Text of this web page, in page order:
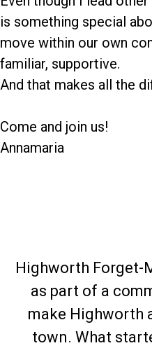
is something special
move within our own
familiar, supportive.
And that makes all the
Come and join us!
Annamaria
Highworth Forget-
as part of a
make Highworth
town. What